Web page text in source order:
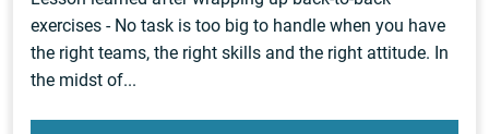
exercises - No task is too big to handle when you have
the right teams, the right skills and the right attitude. In
the midst of...